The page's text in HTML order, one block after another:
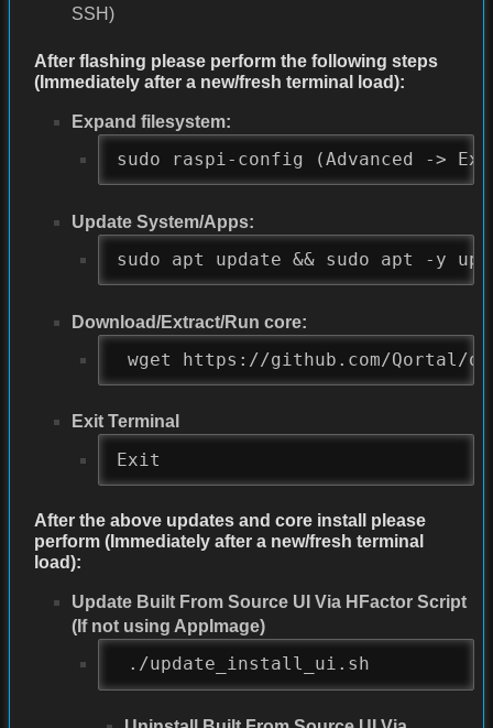
SSH)
After flashing please perform the following steps
(Immediately after a new/fresh terminal load):
Expand filesystem:
sudo raspi-config (Advanced ->
Update System/Apps:
sudo apt update && sudo apt -y
Download/Extract/Run core:
wget https://github.com/Qortal/
Exit Terminal
Exit
After the above updates and core install please
perform (Immediately after a new/fresh terminal
load):
Update Built From Source UI Via HFactor Script
(If not using AppImage)
./update_install_ui.sh